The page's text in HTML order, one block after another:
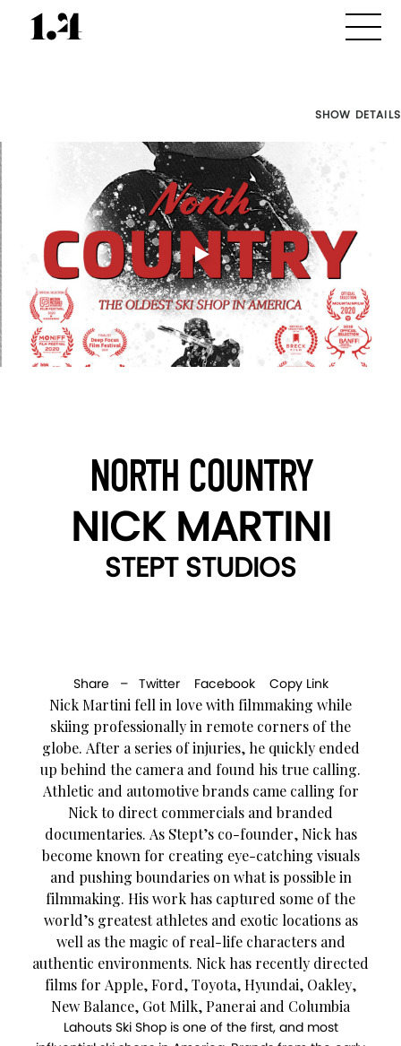
SHOW DETAILS
NORTH COUNTRY
NICK MARTINI
STEPT STUDIOS
Share – Twitter Facebook Copy Link
Nick Martini fell in love with filmmaking while
skiing professionally in remote corners of the
globe. After a series of injuries, he quickly ended
up behind the camera and found his true calling.
Athletic and automotive brands came calling for
Nick to direct commercials and branded
documentaries. As Stept’s co-founder, Nick has
become known for creating eye-catching visuals
and pushing boundaries on what is possible in
filmmaking. His work has captured some of the
world’s greatest athletes and exotic locations as
well as the magic of real-life characters and
authentic environments. Nick has recently directed
films for Apple, Ford, Toyota, Hyundai, Oakley,
New Balance, Got Milk, Panerai and Columbia
Lahouts Ski Shop is one of the first, and most